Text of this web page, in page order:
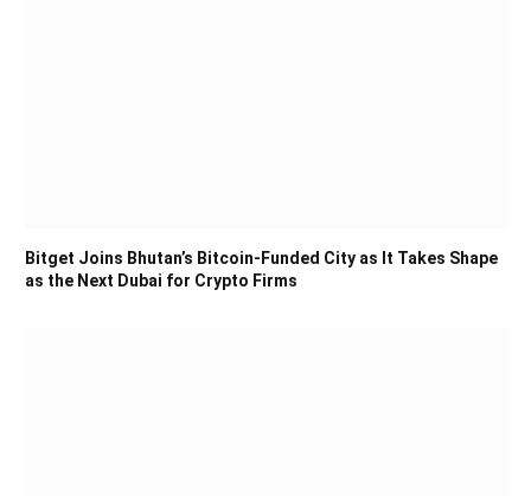
Bitget Joins Bhutan’s Bitcoin-Funded City as It Takes Shape
as the Next Dubai for Crypto Firms